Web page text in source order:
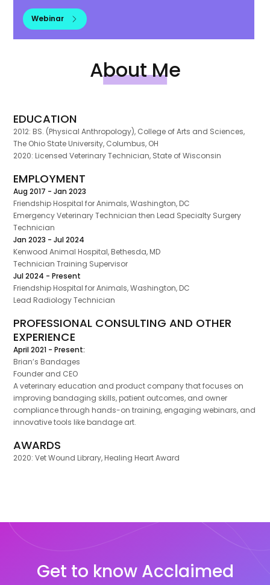
Webinar
About Me
EDUCATION
2012: BS. (Physical Anthropology), College of Arts and Sciences,
The Ohio State University, Columbus, OH
2020: Licensed Veterinary Technician, State of Wisconsin
EMPLOYMENT
Aug 2017 - Jan 2023
Friendship Hospital for Animals, Washington, DC
Emergency Veterinary Technician then Lead Specialty Surgery
Technician
Jan 2023 - Jul 2024
Kenwood Animal Hospital, Bethesda, MD
Technician Training Supervisor
Jul 2024 - Present
Friendship Hospital for Animals, Washington, DC
Lead Radiology Technician
PROFESSIONAL CONSULTING AND OTHER
EXPERIENCE
April 2021 - Present:
Brian’s Bandages
Founder and CEO
A veterinary education and product company that focuses on
improving bandaging skills, patient outcomes, and owner
compliance through hands-on training, engaging webinars, and
innovative tools like bandage art.
AWARDS
2020: Vet Wound Library, Healing Heart Award
Get to know Acclaimed